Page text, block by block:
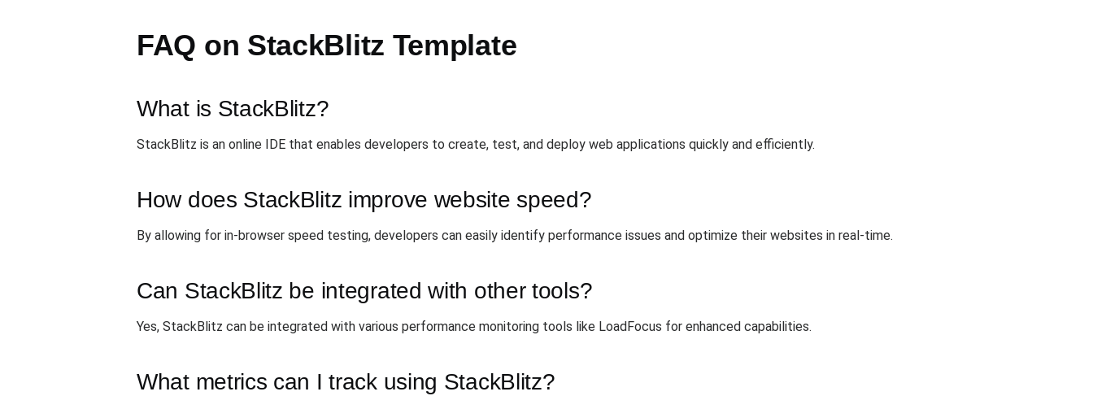
FAQ on StackBlitz Template
What is StackBlitz?
StackBlitz is an online IDE that enables developers to create, test, and deploy web applications quickly and efficiently.
How does StackBlitz improve website speed?
By allowing for in-browser speed testing, developers can easily identify performance issues and optimize their websites in real-time.
Can StackBlitz be integrated with other tools?
Yes, StackBlitz can be integrated with various performance monitoring tools like LoadFocus for enhanced capabilities.
What metrics can I track using StackBlitz?